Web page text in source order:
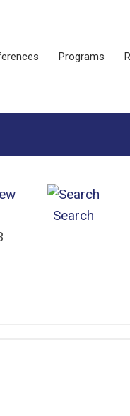
Programs
Search